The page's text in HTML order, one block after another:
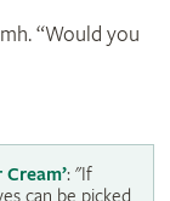
“Would you
: "If